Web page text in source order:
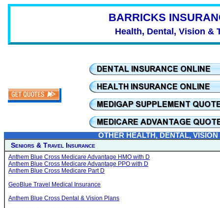
BARRICKS
Health, Dental, Vision &
OTHER HEALTH, DENTAL,
Seniors & Travel Insurance
Anthem Blue Cross Medicare Advantage HMO with D
Anthem Blue Cross Medicare Advantage PPO with D
Anthem Blue Cross Medicare Part D
GeoBlue Travel Medical Insurance
Anthem Blue Cross Dental & Vision Plans